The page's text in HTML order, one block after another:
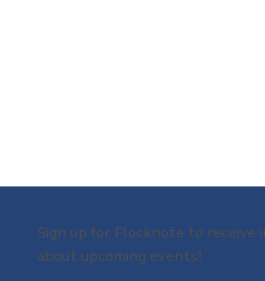
Sign up for Flocknote to receive
about upcoming events!